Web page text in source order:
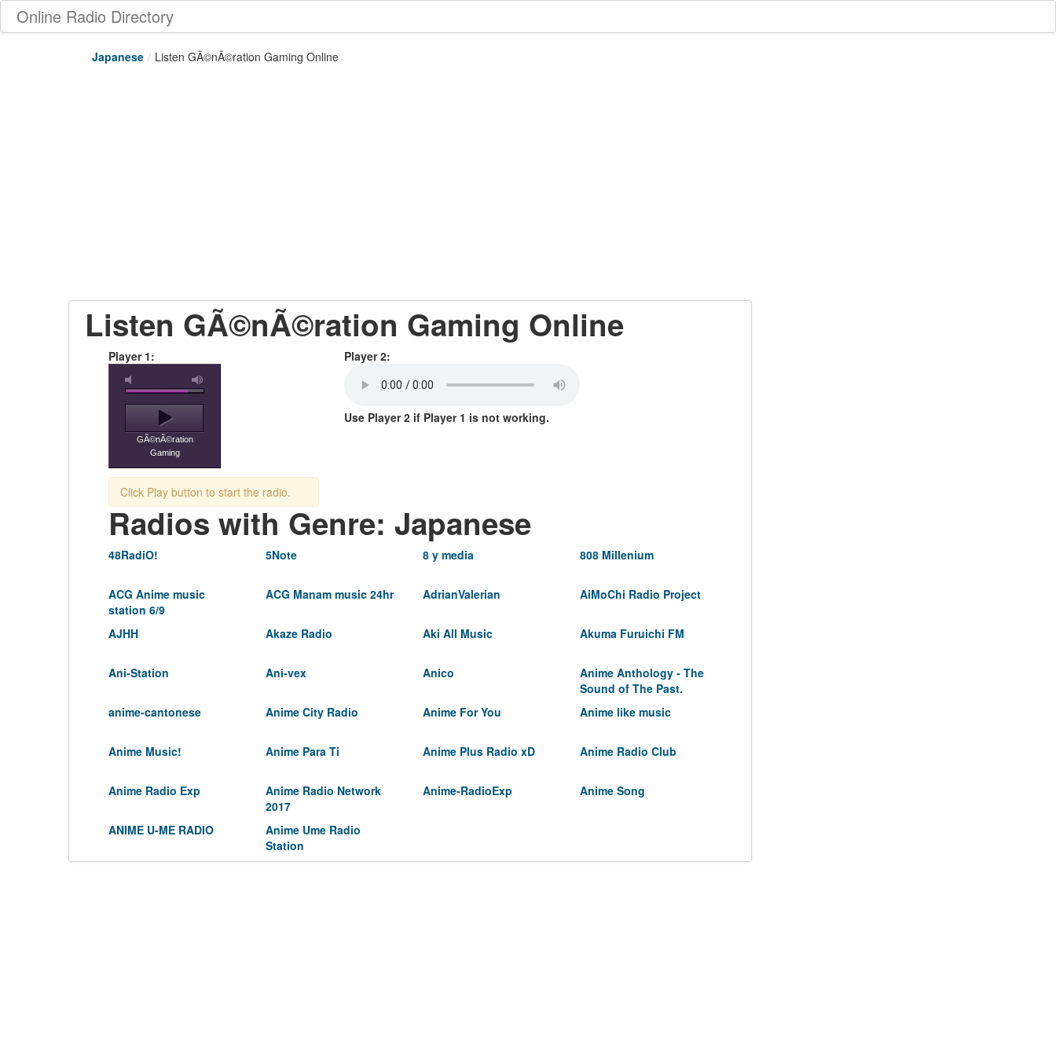
Online Radio Directory
Japanese / Listen GÃ©nÃ©ration Gaming Online
Listen GÃ©nÃ©ration Gaming Online
Player 1:
GÃ©nÃ©ration
Gaming
Player 2:
Use Player 2 if Player 1 is not working.
Click Play button to start the radio.
Radios with Genre: Japanese
48RadiO! 5Note 8 y media 808 Millenium
ACG Anime music
station 6/9
ACG Manam music 24hr AdrianValerian AiMoChi Radio Project
AJHH Akaze Radio Aki All Music Akuma Furuichi FM
Ani-Station Ani-vex Anico
Anime Anthology - The
Sound of The Past.
anime-cantonese
Anime City Radio Anime For You Anime like music
Anime Music! Anime Para Ti Anime Plus Radio xD Anime Radio Club
Anime Radio Exp
Anime Radio Network
2017
Anime-RadioExp Anime Song
ANIME U-ME RADIO
Anime Ume Radio
Station